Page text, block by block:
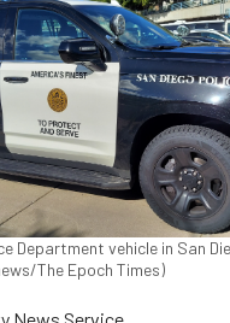
Department vehicle in San
The Epoch Times)